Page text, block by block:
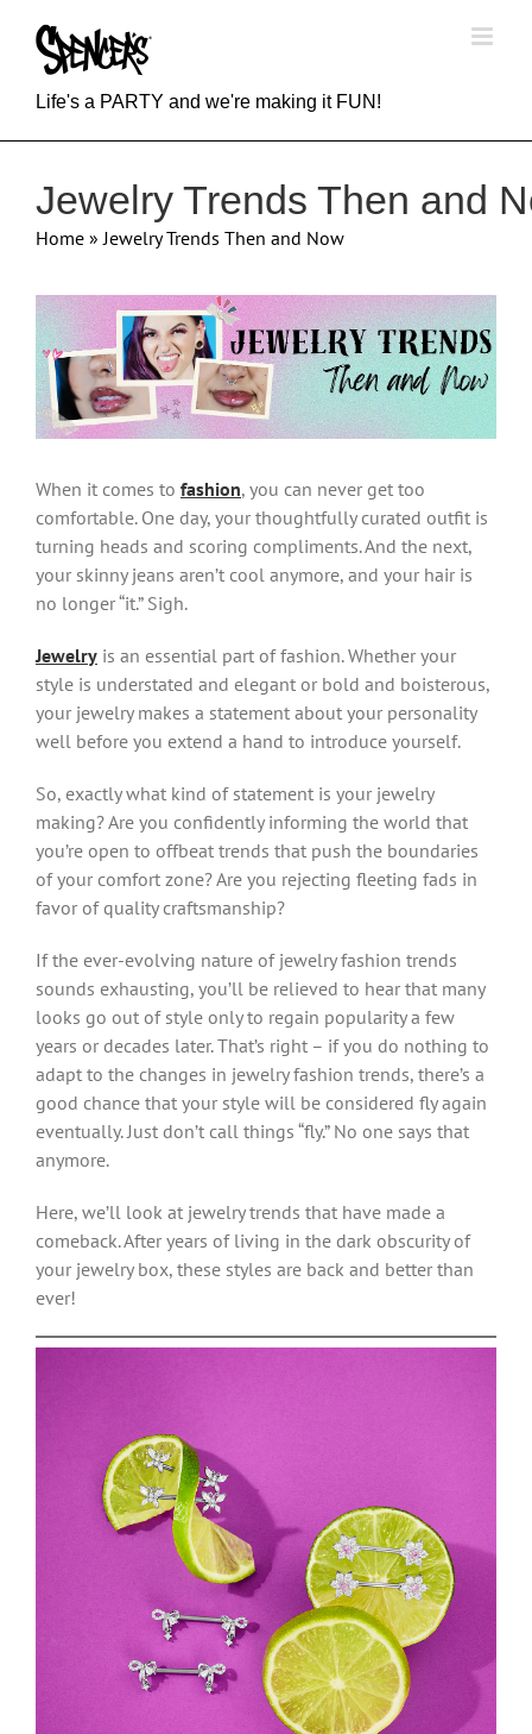
content
Life's a PARTY and we're making it FUN!
Jewelry Trends Then and
Home »Jewelry Trends Then and Now
View
Larger
Image
When it comes to fashion, you can never get too
comfortable. One day, your thoughtfully curated outfit is
turning heads and scoring compliments. And the next,
your skinny jeans aren’t cool anymore, and your hair is
no longer “it.” Sigh.
Jewelry is an essential part of fashion. Whether your
style is understated and elegant or bold and boisterous,
your jewelry makes a statement about your personality
well before you extend a hand to introduce yourself.
So, exactly what kind of statement is your jewelry
making? Are you confidently informing the world that
you’re open to offbeat trends that push the boundaries
of your comfort zone? Are you rejecting fleeting fads in
favor of quality craftsmanship?
If the ever-evolving nature of jewelry fashion trends
sounds exhausting, you’ll be relieved to hear that many
looks go out of style only to regain popularity a few
years or decades later. That’s right – if you do nothing to
adapt to the changes in jewelry fashion trends, there’s a
good chance that your style will be considered fly again
eventually. Just don’t call things “fly.” No one says that
anymore.
Here, we’ll look at jewelry trends that have made a
comeback. After years of living in the dark obscurity of
your jewelry box, these styles are back and better than
ever!